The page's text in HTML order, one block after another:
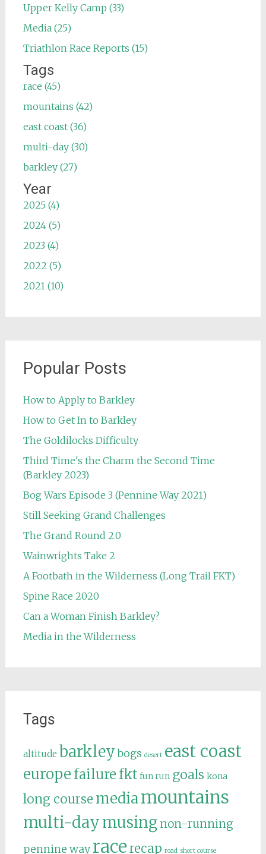
Upper Kelly Camp (33)
Media (25)
Triathlon Race Reports (15)
Tags
race (45)
mountains (42)
east coast (36)
multi-day (30)
barkley (27)
Year
2025 (4)
2024 (5)
2023 (4)
2022 (5)
2021 (10)
Popular Posts
How to Apply to Barkley
How to Get In to Barkley
The Goldilocks Difficulty
Third Time's the Charm the Second Time
(Barkley 2023)
Bog Wars Episode 3 (Pennine Way 2021)
Still Seeking Grand Challenges
The Grand Round 2.0
Wainwrights Take 2
A Footbath in the Wilderness (Long Trail FKT)
Spine Race 2020
Can a Woman Finish Barkley?
Media in the Wilderness
Tags
altitude barkley bogs desert east coast
europe failure fkt fun run goals kona
long course mediamountains
multi-daymusing non-running
pennine way racerecap road short course